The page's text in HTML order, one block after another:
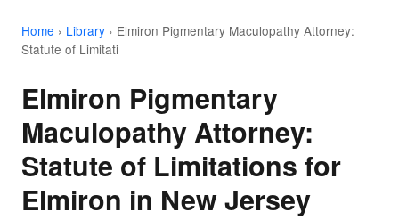
Home › Library › Elmiron Pigmentary Maculopathy Attorney:
Statute of Limitati
Elmiron Pigmentary
Maculopathy Attorney:
Statute of Limitations for
Elmiron in New Jersey